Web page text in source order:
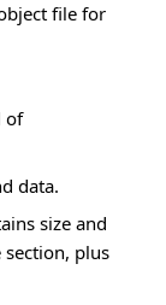
file for
of
data.
size and
plus